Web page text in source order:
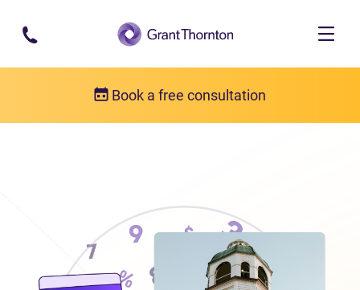
Skip to main content
Book a free consultation